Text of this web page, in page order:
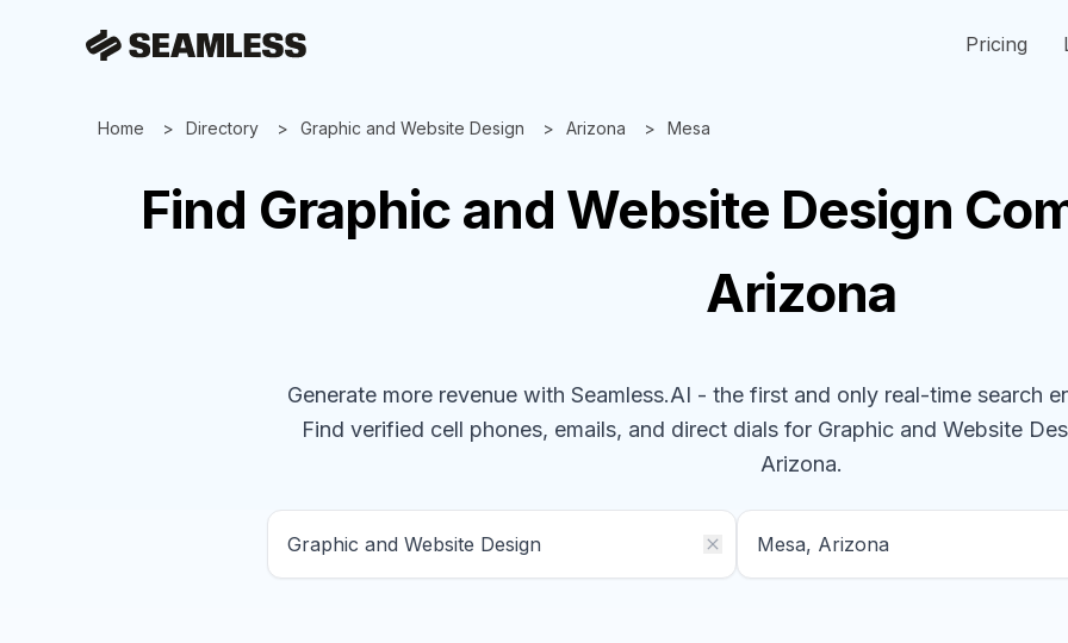
Pricing
Home Directory Graphic and Website Design Arizona Mesa
Find Graphic and Website Design
Arizona
Generate more revenue with Seamless.AI - the first and only real-time search
Find verified cell phones, emails, and direct dials for Graphic and Website
Arizona.